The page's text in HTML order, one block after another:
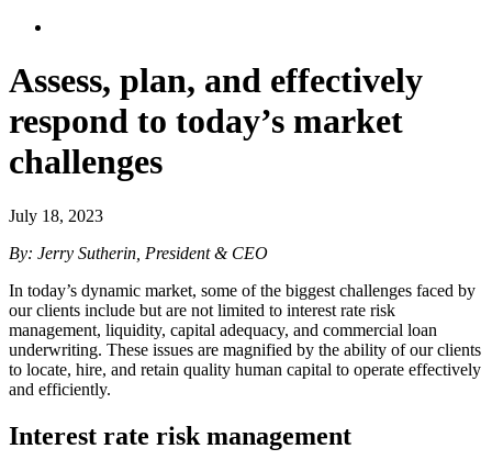
Assess, plan, and effectively
respond to today’s market
challenges
July 18, 2023
By: Jerry Sutherin, President & CEO
In today’s dynamic market, some of the biggest challenges faced by
our clients include but are not limited to interest rate risk
management, liquidity, capital adequacy, and commercial loan
underwriting. These issues are magnified by the ability of our clients
to locate, hire, and retain quality human capital to operate effectively
and efficiently.
Interest rate risk management